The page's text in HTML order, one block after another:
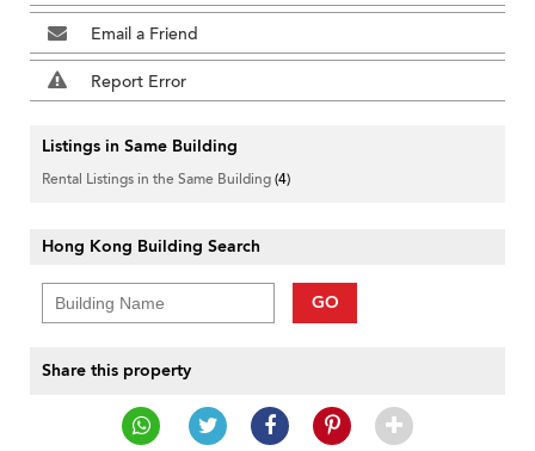
Email a Friend
Report Error
Listings in Same Building
Rental Listings in the Same Building(4)
Hong Kong Building Search
GO
Share this property